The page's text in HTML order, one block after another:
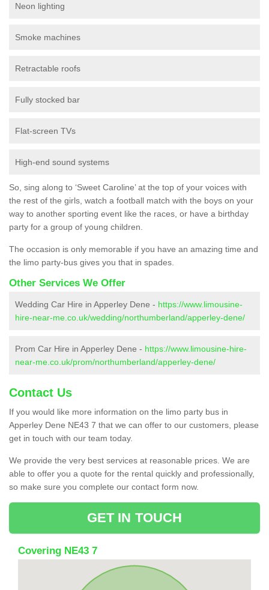
Neon lighting
Smoke machines
Retractable roofs
Fully stocked bar
Flat-screen TVs
High-end sound systems
So, sing along to ‘Sweet Caroline’ at the top of your voices with
the rest of the girls, watch a football match with the boys on your
way to another sporting event like the races, or have a birthday
party for a group of young children.
The occasion is only memorable if you have an amazing time and
the limo party-bus gives you that in spades.
Other Services We Offer
Wedding Car Hire in Apperley Dene - https://www.limousine-
hire-near-me.co.uk/wedding/northumberland/apperley-dene/
Prom Car Hire in Apperley Dene - https://www.limousine-hire-
near-me.co.uk/prom/northumberland/apperley-dene/
Contact Us
If you would like more information on the limo party bus in
Apperley Dene NE43 7 that we can offer to our customers, please
get in touch with our team today.
We provide the very best services at reasonable prices. We are
able to offer you a quote for the rental quickly and professionally,
so make sure you complete our contact form now.
GET IN TOUCH
Covering NE43 7